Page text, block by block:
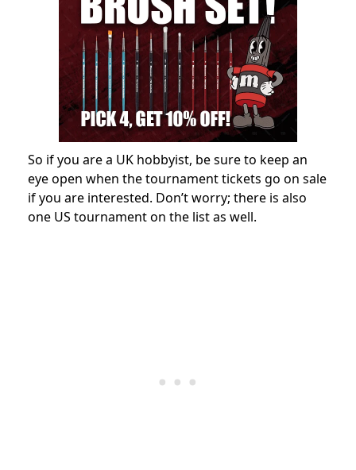
So if you are a UK hobbyist, be sure to keep an
eye open when the tournament tickets go on sale
if you are interested. Don’t worry; there is also
one US tournament on the list as well.